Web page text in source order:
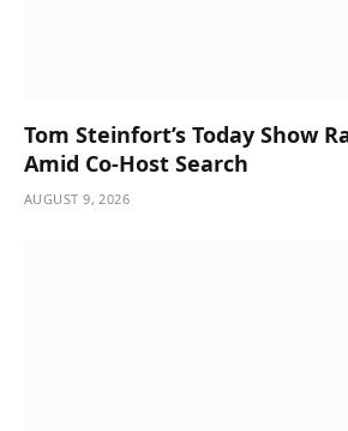
Tom Steinfort’s Today Show
Amid Co-Host Search
AUGUST 9, 2026